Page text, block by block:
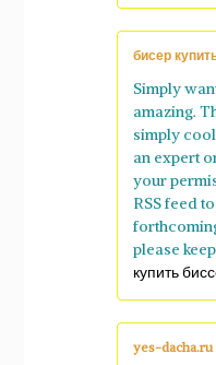
бисер
Simply
amazing.
simply
an expert
your
RSS feed
please
купить
yes-dacha.ru